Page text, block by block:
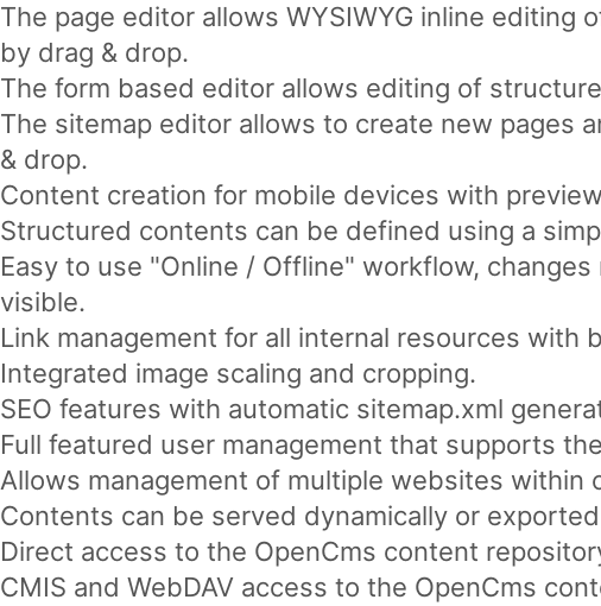
The page editor allows WYSIWYG inline
by drag & drop.
The form based editor allows editing of
The sitemap editor allows to create new pages
& drop.
Content creation for mobile devices with
Structured contents can be defined using a
Easy to use "Online / Offline" workflow,
visible.
Link management for all internal resources with
Integrated image scaling and cropping.
SEO features with automatic sitemap.xml
Full featured user management that supports
Allows management of multiple websites within
Contents can be served dynamically or
Direct access to the OpenCms content
CMIS and WebDAV access to the OpenCms